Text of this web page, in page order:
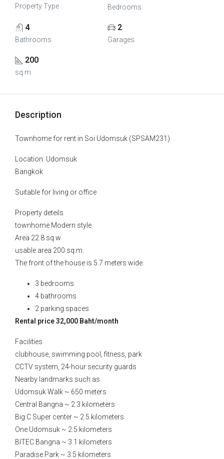
Property Type Bedrooms
4
Bathrooms
2
Garages
200
sq m.
Description
Townhome for rent in Soi Udomsuk (SPSAM231)
Location: Udomsuk
Bangkok
Suitable for living or office
Property deteils
townhome Modern style
Area 22.8 sq w
usable area 200 sq.m.
The front of the house is 5.7 meters wide.
3 bedrooms
4 bathrooms
2 parking spaces
Rental price 32,000 Baht/month
Facilities
clubhouse, swimming pool, fitness, park
CCTV system, 24-hour security guards
Nearby landmarks such as
Udomsuk Walk ~ 650 meters
Central Bangna ~ 2.3 kilometers
Big C Super center ~ 2.5 kilometers
One Udomsuk ~ 2.5 kilometers
BITEC Bangna ~ 3.1 kilometers
Paradise Park ~ 3.5 kilometers